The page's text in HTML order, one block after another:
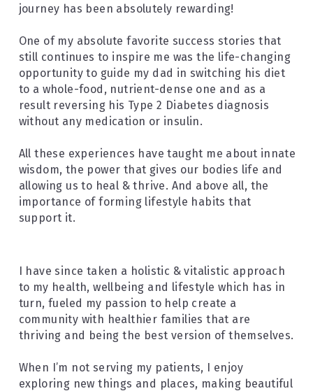
journey has been absolutely rewarding!
One of my absolute favorite success stories that
still continues to inspire me was the life-changing
opportunity to guide my dad in switching his diet
to a whole-food, nutrient-dense one and as a
result reversing his Type 2 Diabetes diagnosis
without any medication or insulin.
All these experiences have taught me about innate
wisdom, the power that gives our bodies life and
allowing us to heal & thrive. And above all, the
importance of forming lifestyle habits that
support it.
I have since taken a holistic & vitalistic approach
to my health, wellbeing and lifestyle which has in
turn, fueled my passion to help create a
community with healthier families that are
thriving and being the best version of themselves.
When I’m not serving my patients, I enjoy
exploring new things and places, making beautiful